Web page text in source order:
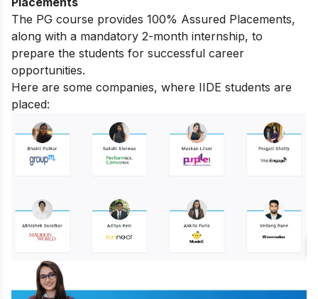
The PG course provides 100% Assured Placements,
along with a mandatory 2-month internship, to
prepare the students for successful career
opportunities.
Here are some companies, where IIDE students are
placed: